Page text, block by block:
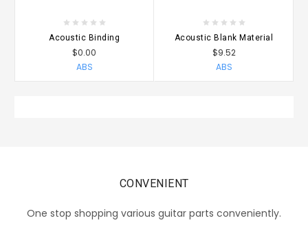
Acoustic Binding
$0.00
ABS
Acoustic Blank Material
$9.52
ABS
CONVENIENT
One stop shopping various guitar parts conveniently.